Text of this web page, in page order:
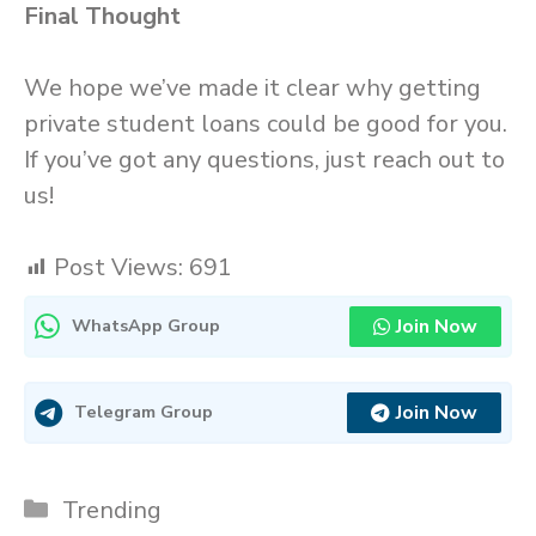
Final Thought
We hope we’ve made it clear why getting
private student loans could be good for you.
If you’ve got any questions, just reach out to
us!
Post Views: 691
WhatsApp Group Join Now
Telegram Group Join Now
Categories
Trending